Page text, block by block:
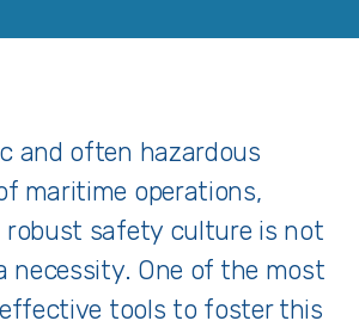
and often hazardous
maritime operations,
robust safety culture is not
necessity. One of the most
effective tools to fosterthis